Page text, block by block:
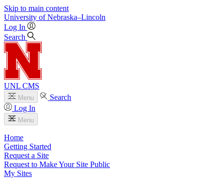
Skip to main content
University of Nebraska–Lincoln
Log In
Search
UNL CMS
Menu
Search
Log In
Menu
Home
Getting Started
Request a Site
Request to Make Your Site Public
My Sites